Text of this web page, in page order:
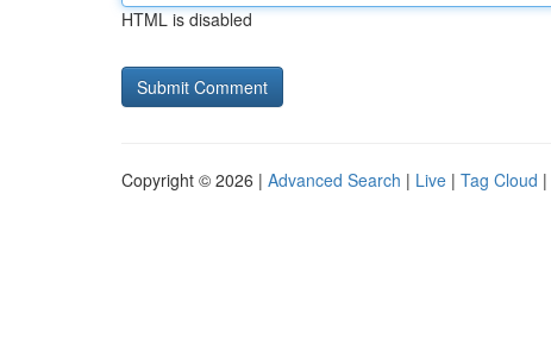
HTML is disabled
Copyright © 2026 | Advanced Search | Live | Tag Cloud |